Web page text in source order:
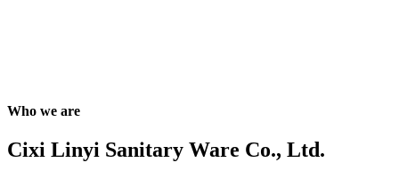
Who we are
Cixi Linyi Sanitary Ware Co., Ltd.